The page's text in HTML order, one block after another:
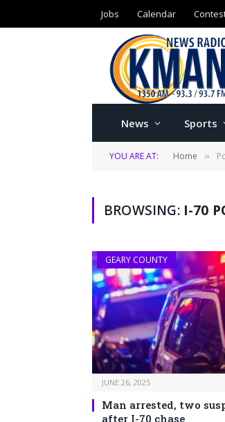
Jobs Calendar
News Sports
YOU ARE AT: Home »
BROWSING: I-70
GEARY COUNTY
JUNE 26, 2025
Man arrested, two
after I-70 chase